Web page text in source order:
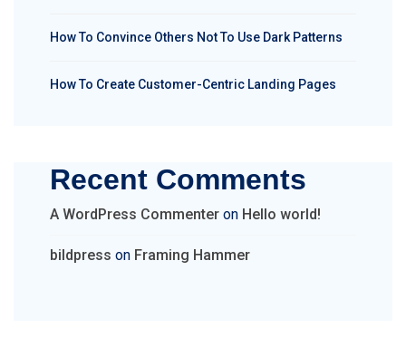
How To Convince Others Not To Use Dark Patterns
How To Create Customer-Centric Landing Pages
Recent Comments
A WordPress Commenter on Hello world!
bildpress on Framing Hammer